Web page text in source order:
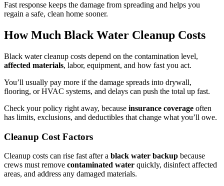
Fast response keeps the damage from spreading and helps you
regain a safe, clean home sooner.
How Much Black Water Cleanup Costs
Black water cleanup costs depend on the contamination level,
affected materials, labor, equipment, and how fast you act.
You’ll usually pay more if the damage spreads into drywall,
flooring, or HVAC systems, and delays can push the total up fast.
Check your policy right away, because insurance coverage often
has limits, exclusions, and deductibles that change what you’ll owe.
Cleanup Cost Factors
Cleanup costs can rise fast after a black water backup because
crews must remove contaminated water quickly, disinfect affected
areas, and address any damaged materials.